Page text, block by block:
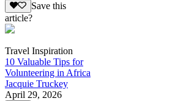
Save this
article?
Travel Inspiration
10 Valuable Tips for
Volunteering in Africa
Jacquie Truckey
April 29, 2026